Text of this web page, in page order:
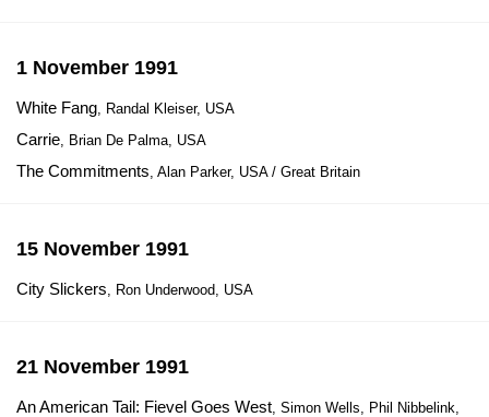
1 November 1991
White Fang, Randal Kleiser, USA
Carrie, Brian De Palma, USA
The Commitments, Alan Parker, USA / Great Britain
15 November 1991
City Slickers, Ron Underwood, USA
21 November 1991
An American Tail: Fievel Goes West, Simon Wells, Phil Nibbelink,